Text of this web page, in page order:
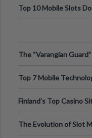
Top 10 Mobile Slots
The “Varangian
Top 7 Mobile
Finland’s Top Casino
The Evolution of Slot